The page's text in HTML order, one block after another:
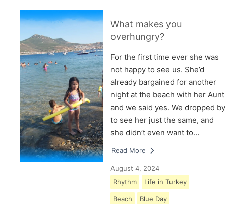
What makes you
overhungry?
For the first time ever she was
not happy to see us. She’d
already bargained for another
night at the beach with her Aunt
and we said yes. We dropped by
to see her just the same, and
she didn’t even want to…
Read More
August 4, 2024
Rhythm
Life in Turkey
Beach Blue Day